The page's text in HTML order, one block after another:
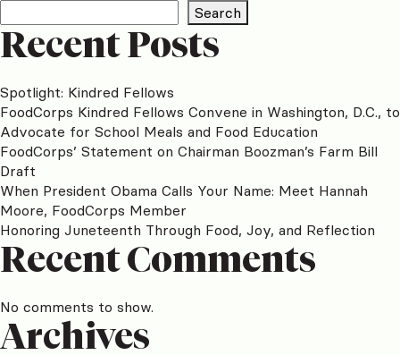
Search
Recent Posts
Spotlight: Kindred Fellows
FoodCorps Kindred Fellows Convene in Washington, D.C., to
Advocate for School Meals and Food Education
FoodCorps’ Statement on Chairman Boozman’s Farm Bill
Draft
When President Obama Calls Your Name: Meet Hannah
Moore, FoodCorps Member
Honoring Juneteenth Through Food, Joy, and Reflection
Recent Comments
No comments to show.
Archives